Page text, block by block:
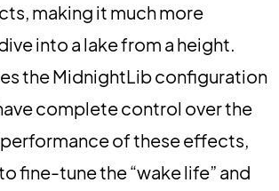
making it much more
into a lake from a height.
the MidnightLib configuration
complete control over the
of these effects,
fine-tune the “wake life” and